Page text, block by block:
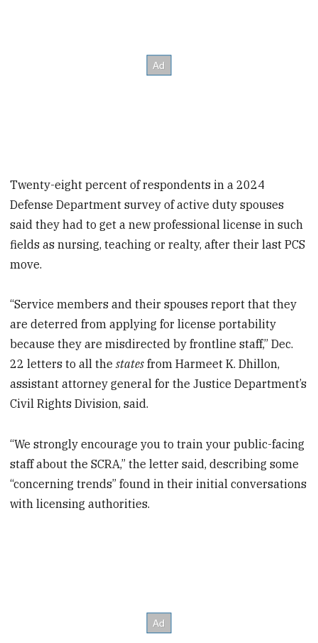
Twenty-eight percent of respondents in a 2024
Defense Department survey of active duty spouses
said they had to get a new professional license in such
fields as nursing, teaching or realty, after their last PCS
move.
“Service members and their spouses report that they
are deterred from applying for license portability
because they are misdirected by frontline staff,” Dec.
22 letters to all thestates from Harmeet K. Dhillon,
assistant attorney general for the Justice Department’s
Civil Rights Division, said.
“We strongly encourage you to train your public-facing
staff about the SCRA,” the letter said, describing some
“concerning trends” found in their initial conversations
with licensing authorities.